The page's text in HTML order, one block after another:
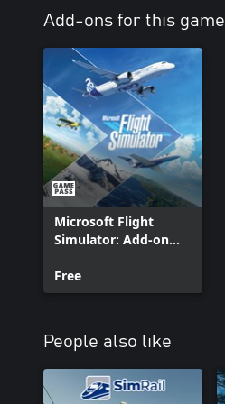
Add-ons for this game
Microsoft Flight
Simulator: Add-on
Free
People also like